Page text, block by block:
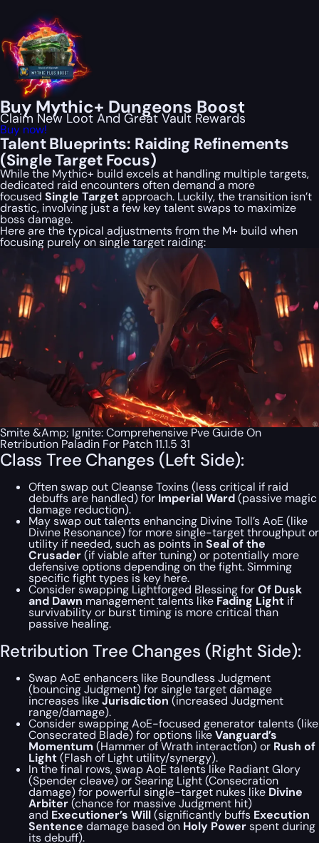
Buy Mythic+ Dungeons Boost
Claim New Loot And Great Vault Rewards
Buy now!
Talent Blueprints: Raiding Refinements
(Single Target Focus)
While the Mythic+ build excels at handling multiple targets,
dedicated raid encounters often demand a more
focused Single Targetapproach. Luckily, the transition isn’t
drastic, involving just a few key talent swaps to maximize
boss damage.
Here are the typical adjustments from the M+ build when
focusing purely on single target raiding:
Smite &Amp; Ignite: Comprehensive Pve Guide On
Retribution Paladin For Patch 11.1.5 31
Class Tree Changes (Left Side):
Often swap out Cleanse Toxins (less critical if raid
debuffs are handled) for Imperial Ward(passive magic
damage reduction).
May swap out talents enhancing Divine Toll’s AoE (like
Divine Resonance) for more single-target throughput or
utility if needed, such as points inSeal of the
Crusader(if viable after tuning) or potentially more
defensive options depending on the fight.Simming
specific fight types is key here.
Consider swapping Lightforged Blessing forOf Dusk
and Dawn management talents like Fading Light if
survivability or burst timing is more critical than
passive healing.
Retribution Tree Changes (Right Side):
Swap AoE enhancers like Boundless Judgment
(bouncing Judgment) for single target damage
increases likeJurisdiction (increased Judgment
range/damage).
Consider swapping AoE-focused generator talents (like
Consecrated Blade) for options likeVanguard’s
Momentum(Hammer of Wrath interaction) or Rush of
Light(Flash of Light utility/synergy).
In the final rows, swap AoE talents like Radiant Glory
(Spender cleave) or Searing Light (Consecration
damage) for powerful single-target nukes like Divine
Arbiter(chance for massive Judgment hit)
and Executioner’s Will(significantly buffs Execution
Sentence damage based on Holy Powerspent during
its debuff).